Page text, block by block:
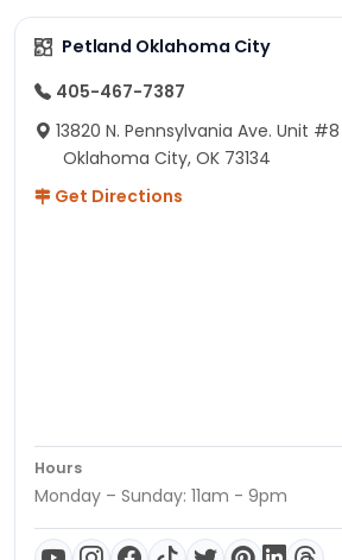
Petland Oklahoma City
405-467-7387
13820 N. Pennsylvania Ave. Unit #8
Oklahoma City, OK 73134
Get Directions
Hours
Monday – Sunday: 11am - 9pm